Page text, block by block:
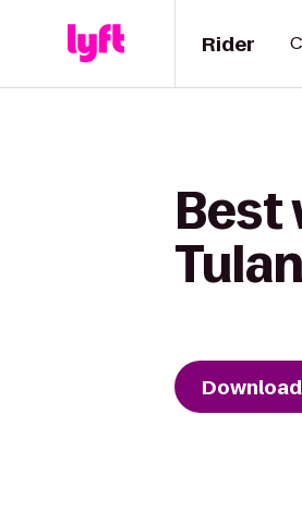
Rider
Best